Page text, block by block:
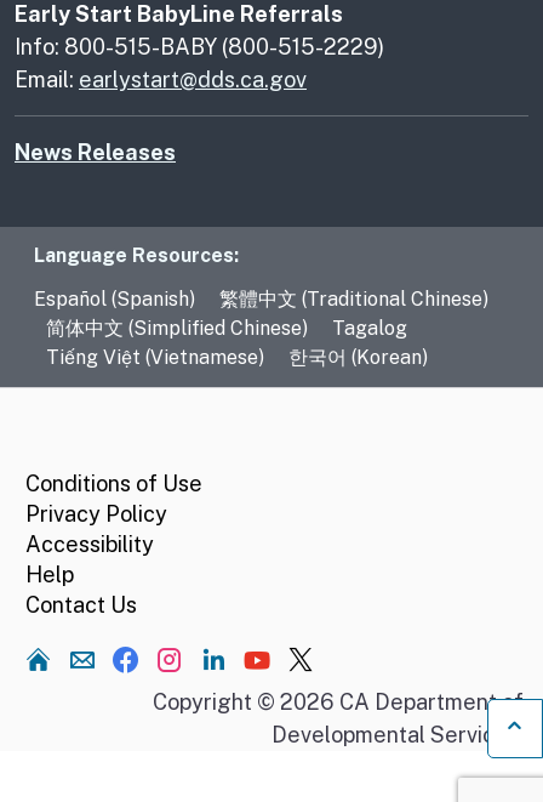
Early Start BabyLine Referrals
Info: 800-515-BABY (800-515-2229)
Email: earlystart@dds.ca.gov
News Releases
Language Resources
Language Resources:
Español (Spanish)
繁體中文 (Traditional Chinese)
简体中文 (Simplified Chinese)
Tagalog
Tiếng Việt (Vietnamese)
한국어 (Korean)
Conditions of Use
Privacy Policy
Accessibility
Help
Contact Us
Home
Copyright © 2026 CA Department of
Developmental Services.